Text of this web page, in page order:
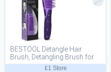
£1 Store
BESTOOL Detangle Hair
Brush, Detangling Brush for
Black Natural Hair 3/4abc